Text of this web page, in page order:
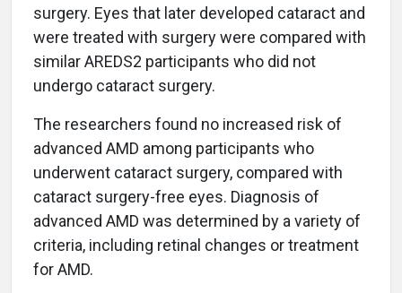
surgery. Eyes that later developed cataract and
were treated with surgery were compared with
similar AREDS2 participants who did not
undergo cataract surgery.
The researchers found no increased risk of
advanced AMD among participants who
underwent cataract surgery, compared with
cataract surgery-free eyes. Diagnosis of
advanced AMD was determined by a variety of
criteria, including retinal changes or treatment
for AMD.